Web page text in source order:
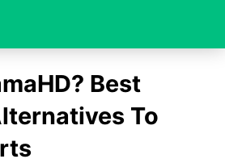
Best
To